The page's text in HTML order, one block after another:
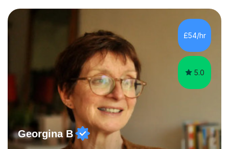
attention to sentence structure, paragraphs and
punctuation, following recent examiner comments.At A
level, I teach History, focusing on: The Tudors, The
Stuarts,The French Revolution Russian...
£54/hr
5.0
Georgina B
Specialist Independent & Grammar School Entrance in English